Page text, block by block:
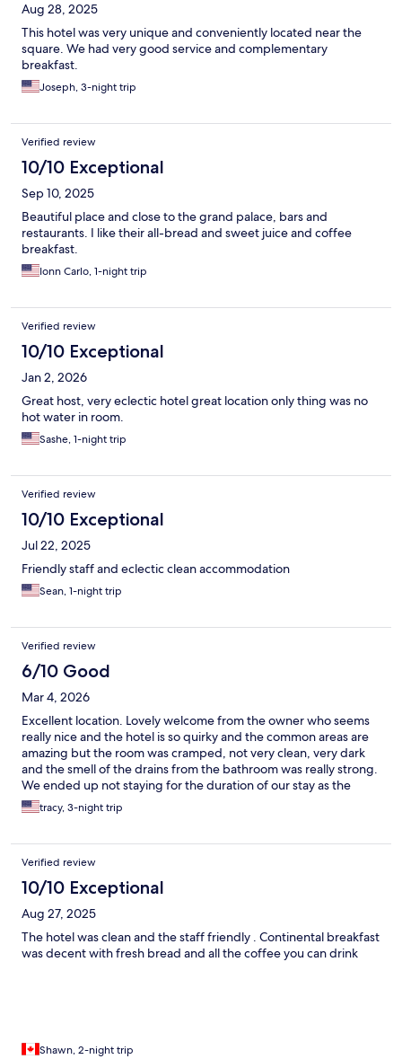
Aug 28, 2025
This hotel was very unique and conveniently located near the
square. We had very good service and complementary
breakfast.
Joseph, 3-night trip
Verified review
10/10 Exceptional
Sep 10, 2025
Beautiful place and close to the grand palace, bars and
restaurants. I like their all-bread and sweet juice and coffee
breakfast.
Ionn Carlo, 1-night trip
Verified review
10/10 Exceptional
Jan 2, 2026
Great host, very eclectic hotel great location only thing was no
hot water in room.
Sashe, 1-night trip
Verified review
10/10 Exceptional
Jul 22, 2025
Friendly staff and eclectic clean accommodation
Sean, 1-night trip
Verified review
6/10 Good
Mar 4, 2026
Excellent location. Lovely welcome from the owner who seems
really nice and the hotel is so quirky and the common areas are
amazing but the room was cramped, not very clean, very dark
and the smell of the drains from the bathroom was really strong.
We ended up not staying for the duration of our stay as the
photos didn't really reflect what the bedroom was like at all.
tracy, 3-night trip
Verified review
10/10 Exceptional
Aug 27, 2025
The hotel was clean and the staff friendly . Continental breakfast
was decent with fresh bread and all the coffee you can drink
Shawn, 2-night trip